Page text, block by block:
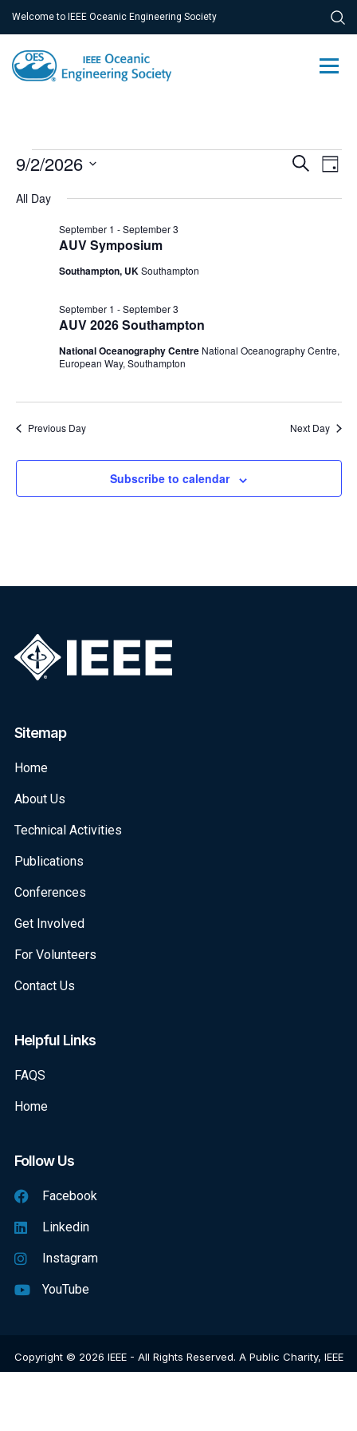
Welcome to IEEE Oceanic Engineering Society
Events
for
September
2026
Search
Day
9/2/2026
date.
All Day
AUV Symposium
September 1 -September 3
Southampton, UKSouthampton
AUV 2026 Southampton
September 1 -September 3
National Oceanography Centre National Oceanography Centre,
European Way, Southampton
Previous Day Next Day
Subscribe to calendar
Sitemap
Home
About Us
Technical Activities
Publications
Conferences
Get Involved
For Volunteers
Contact Us
Helpful Links
FAQS
Home
Follow Us
Facebook
Linkedin
Instagram
YouTube
Copyright © 2026 IEEE - All Rights Reserved. A Public Charity, IEEE
Is The World's Largest Technical Professional Organization